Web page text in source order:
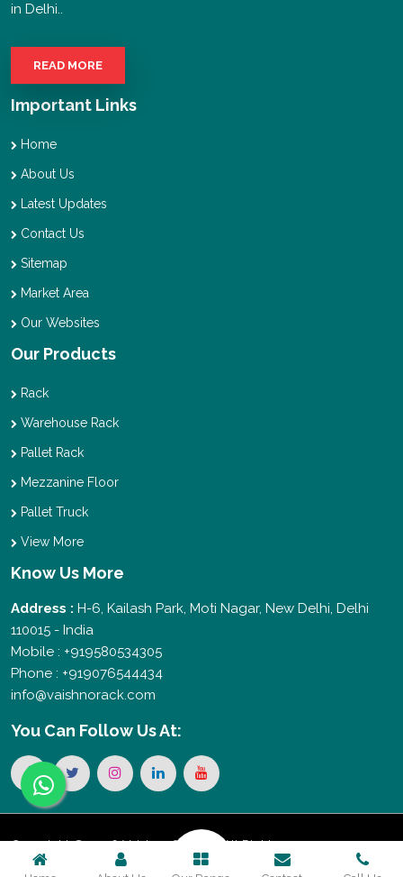
in Delhi..
READ MORE
Important Links
Home
About Us
Latest Updates
Contact Us
Sitemap
Market Area
Our Websites
Our Products
Rack
Warehouse Rack
Pallet Rack
Mezzanine Floor
Pallet Truck
View More
Know Us More
Address : H-6, Kailash Park, Moti Nagar, New Delhi, Delhi
110015 - India
Mobile : +919580534305
Phone : +919076544434
info@vaishnorack.com
You Can Follow Us At:
Copyright © 2026 Vaishno Storage. All Rights